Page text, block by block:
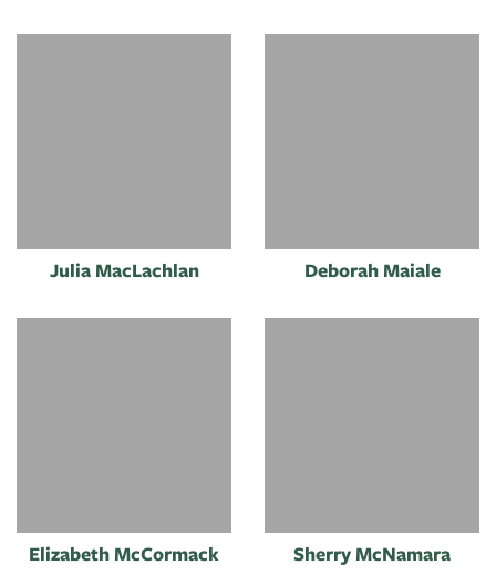
Julia MacLachlan Deborah Maiale
Elizabeth McCormack Sherry McNamara